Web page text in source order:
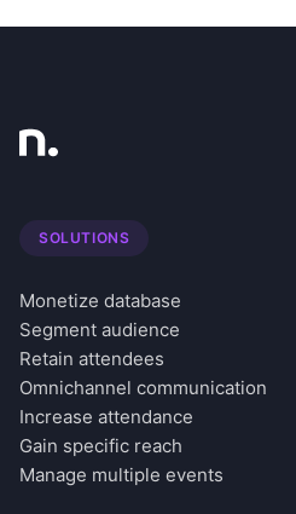
SOLUTIONS
Monetize database
Segment audience
Retain attendees
Omnichannel communication
Increase attendance
Gain specific reach
Manage multiple events